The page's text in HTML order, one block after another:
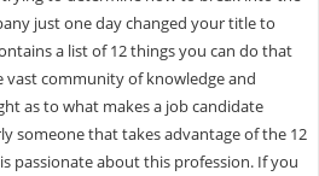
just one day changed your title to
a list of 12 things you can do that
community of knowledge and
as to what makes a job candidate
someone that takes advantage of the 12
passionate about this profession. If you